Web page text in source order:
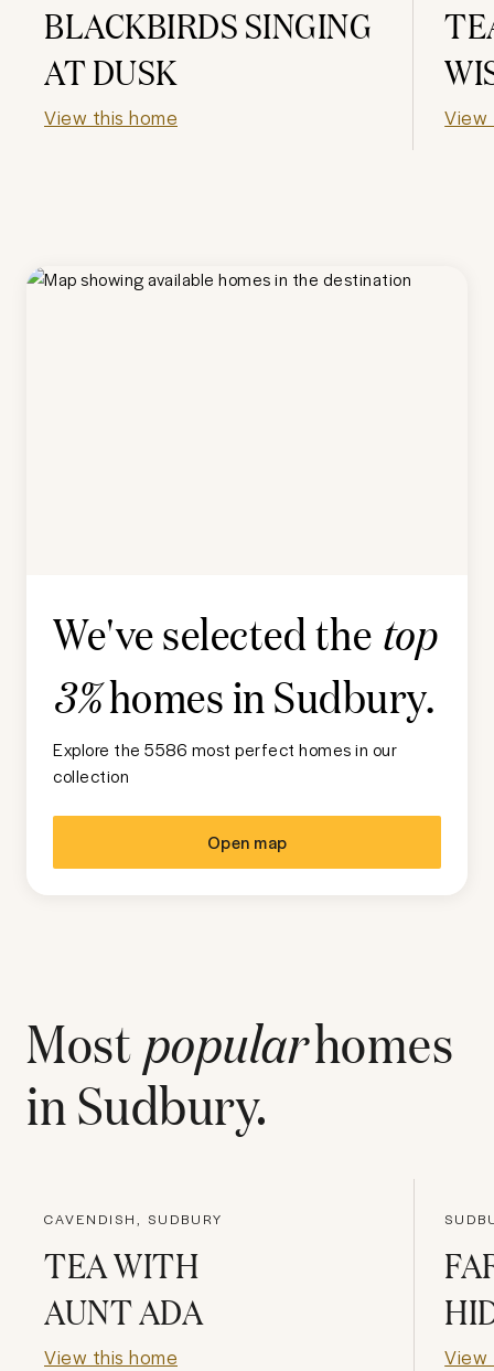
BLACKBIRDS SINGING
AT DUSK
View this home View
We've selected the top
3%homes inSudbury.
Explore the 5586 most perfect homes in our
collection
Open map
Most popularhomes
inSudbury.
CAVENDISH, SUDBURY
TEA WITH
AUNT ADA
View this home View